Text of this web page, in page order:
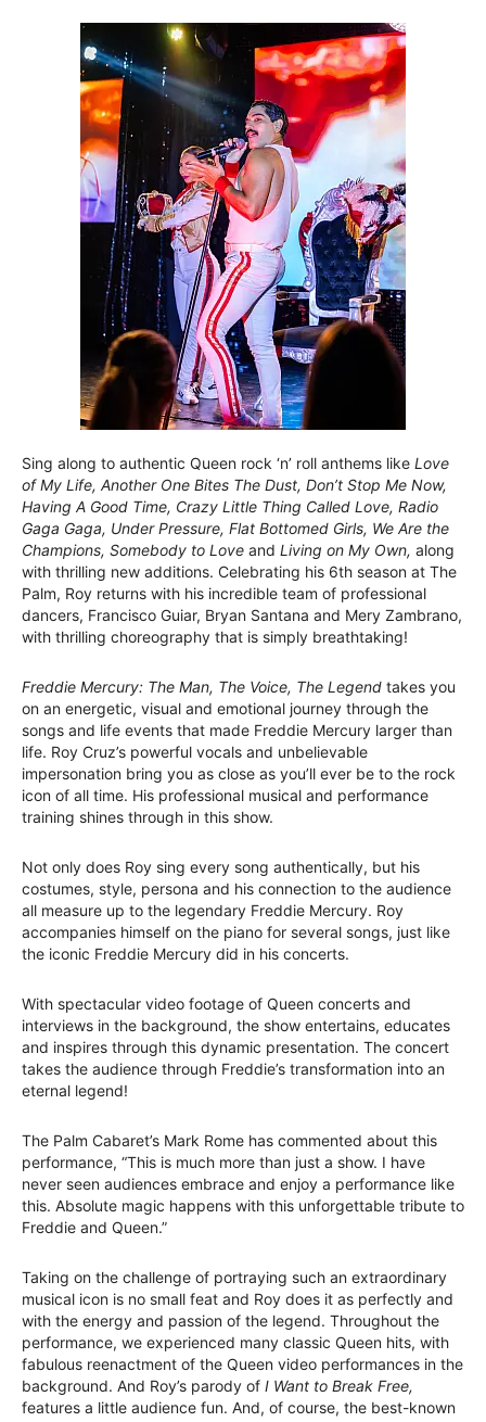
Sing along to authentic Queen rock ‘n’ roll anthems like Love
of My Life, Another One Bites The Dust, Don’t Stop Me Now,
Having A Good Time, Crazy Little Thing Called Love, Radio
Gaga Gaga, Under Pressure, Flat Bottomed Girls, We Are the
Champions, Somebody to Love and Living on My Own, along
with thrilling new additions. Celebrating his 6th season at The
Palm, Roy returns with his incredible team of professional
dancers, Francisco Guiar, Bryan Santana and Mery Zambrano,
with thrilling choreography that is simply breathtaking!
Freddie Mercury: The Man, The Voice, The Legend takes you
on an energetic, visual and emotional journey through the
songs and life events that made Freddie Mercury larger than
life. Roy Cruz’s powerful vocals and unbelievable
impersonation bring you as close as you’ll ever be to the rock
icon of all time. His professional musical and performance
training shines through in this show.
Not only does Roy sing every song authentically, but his
costumes, style, persona and his connection to the audience
all measure up to the legendary Freddie Mercury. Roy
accompanies himself on the piano for several songs, just like
the iconic Freddie Mercury did in his concerts.
With spectacular video footage of Queen concerts and
interviews in the background, the show entertains, educates
and inspires through this dynamic presentation. The concert
takes the audience through Freddie’s transformation into an
eternal legend!
The Palm Cabaret’s Mark Rome has commented about this
performance, “This is much more than just a show. I have
never seen audiences embrace and enjoy a performance like
this. Absolute magic happens with this unforgettable tribute to
Freddie and Queen.”
Taking on the challenge of portraying such an extraordinary
musical icon is no small feat and Roy does it as perfectly and
with the energy and passion of the legend. Throughout the
performance, we experienced many classic Queen hits, with
fabulous reenactment of the Queen video performances in the
background. And Roy’s parody of I Want to Break Free,
features a little audience fun. And, of course, the best-known